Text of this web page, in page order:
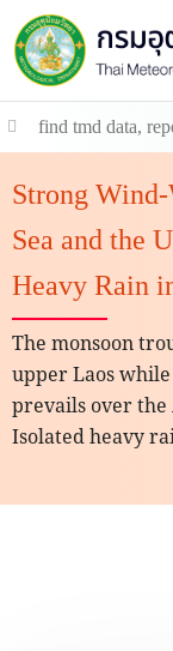
Strong
Sea and the
Heavy Rain
The monsoon
upper Laos
prevails over the
Isolated heavy
Northeast, the
should beware
may cause
especially